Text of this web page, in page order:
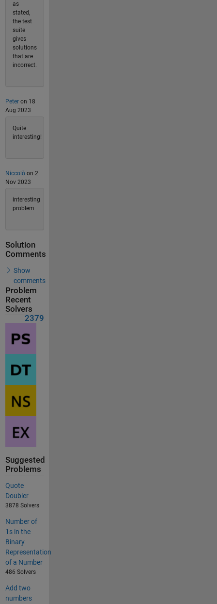
as
stated,
the test
suite
gives
solutions
that are
incorrect.
Peteron 18
Aug 2023
Quite
interesting!
Niccolòon 2
Nov 2023
interesting
problem
Solution
Comments
Show
comments
Problem
Recent
Solvers
2379
Suggested
Problems
Quote
Doubler
3878 Solvers
Number of
1s in the
Binary
Representation
of a Number
486 Solvers
Add two
numbers